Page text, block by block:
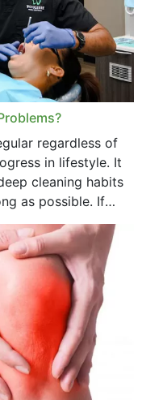
regardless of
in lifestyle. It
cleaning habits
as possible. If